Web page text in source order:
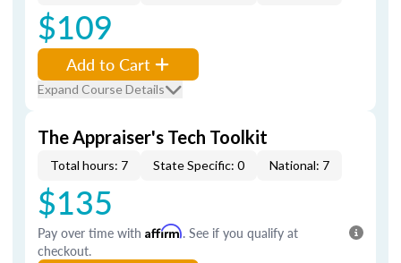
$109
Add to Cart
Expand Course Details
The Appraiser's Tech Toolkit
Total hours: 7 State Specific: 0 National: 7
$135
Pay over time with Affirm. See if you qualify at
checkout.